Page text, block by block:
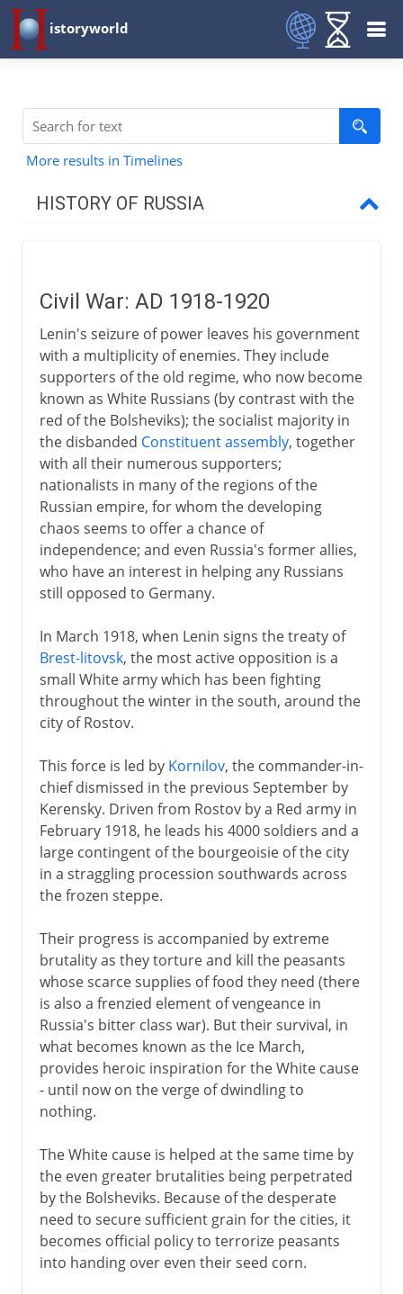
istoryworld
More results in Timelines
HISTORY OF RUSSIA
11th - 15th century
16th - 17th century
18th century
19th century
1903-13
1917
1918-41
Civil War
Securing power
New Economic Policy
Union of republics
Rise of Stalin
Purge and Terror
Foreign policy
Molotov-Ribbentrop Pact
A breathing space
1941-3
Civil War: AD 1918-1920
Lenin's seizure of power leaves his government
with a multiplicity of enemies. They include
supporters of the old regime, who now become
known as White Russians (by contrast with the
red of the Bolsheviks); the socialist majority in
the disbanded Constituent assembly, together
with all their numerous supporters;
nationalists in many of the regions of the
Russian empire, for whom the developing
chaos seems to offer a chance of
independence; and even Russia's former allies,
who have an interest in helping any Russians
still opposed to Germany.
In March 1918, when Lenin signs the treaty of
Brest-litovsk, the most active opposition is a
small White army which has been fighting
throughout the winter in the south, around the
city of Rostov.
This force is led by Kornilov, the commander-in-
chief dismissed in the previous September by
Kerensky. Driven from Rostov by a Red army in
February 1918, he leads his 4000 soldiers and a
large contingent of the bourgeoisie of the city
in a straggling procession southwards across
the frozen steppe.
Their progress is accompanied by extreme
brutality as they torture and kill the peasants
whose scarce supplies of food they need (there
is also a frenzied element of vengeance in
Russia's bitter class war). But their survival, in
what becomes known as the Ice March,
provides heroic inspiration for the White cause
- until now on the verge of dwindling to
nothing.
The White cause is helped at the same time by
the even greater brutalities being perpetrated
by the Bolsheviks. Because of the desperate
need to secure sufficient grain for the cities, it
becomes official policy to terrorize peasants
into handing over even their seed corn.